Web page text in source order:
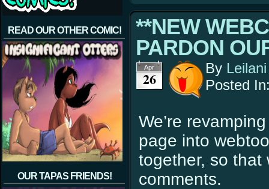
READ OUR OTHER COMIC!
OUR TAPAS FRIENDS!
**NEW
PARDON
Apr
26
By Leilani
Posted
We’re
page into
together, so that
comments.